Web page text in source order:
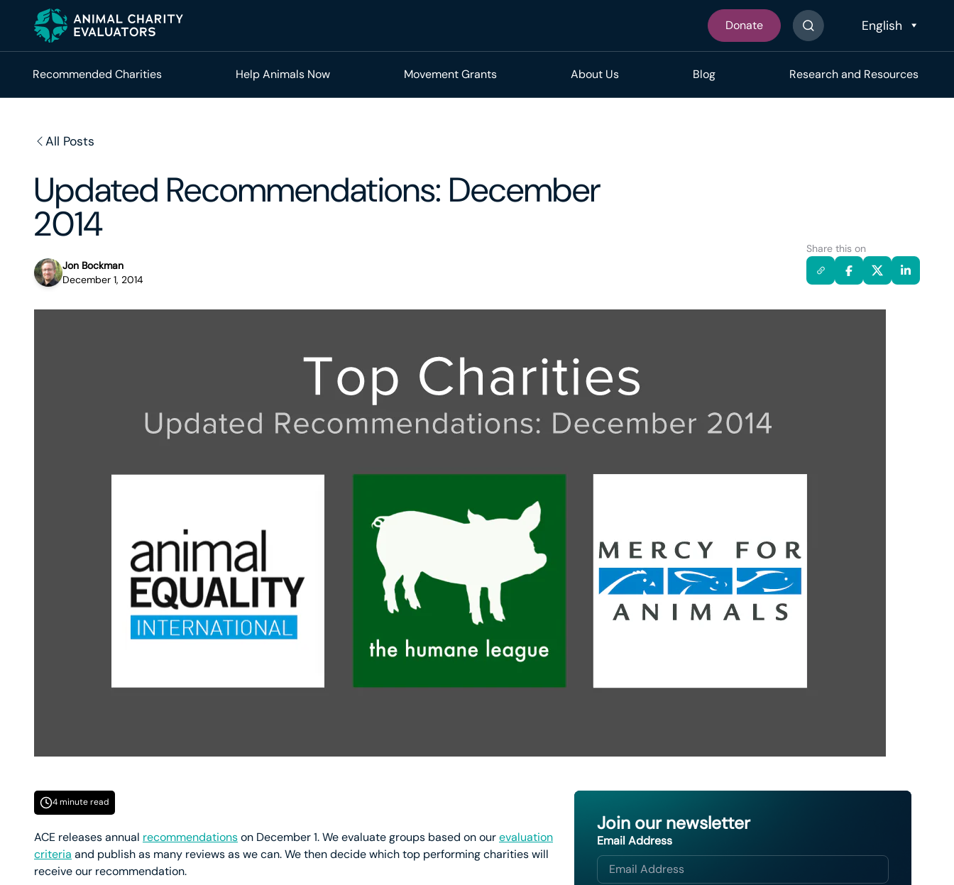
Donate
Search The Site
Recommended Charities Help Animals Now Movement Grants About Us Blog Research and Resources
All Posts
Updated Recommendations: December
2014
Jon Bockman
December 1, 2014
Share this on
4 minute read
ACE releases annual recommendationson December 1. We evaluate groups based on ourevaluation
criteria and publish as many reviews as we can. We then decide which top performing charities will
receive our recommendation.
Join our newsletter
Email Address